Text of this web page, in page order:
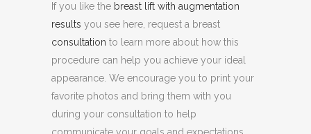
If you like the breast lift with augmentation
results you see here, request a breast
consultation to learn more about how this
procedure can help you achieve your ideal
appearance. We encourage you to print your
favorite photos and bring them with you
during your consultation to help